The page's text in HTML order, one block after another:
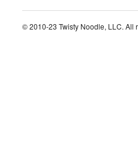
© 2010-23 Twisty Noodle, LLC. All